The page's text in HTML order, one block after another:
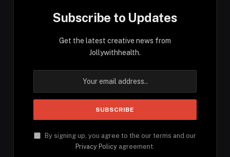
Subscribe to Updates
Get the latest creative news from
Jollywithhealth.
By signing up, you agree to the our terms and our
Privacy Policy agreement.